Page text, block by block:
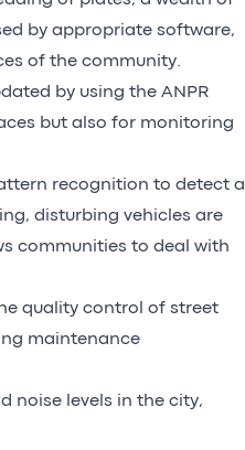
by appropriate software,
of the community.
by using the ANPR
but also for monitoring
recognition to detect a
disturbing vehicles are
communities to deal with
quality control of street
maintenance
noise levels in the city,